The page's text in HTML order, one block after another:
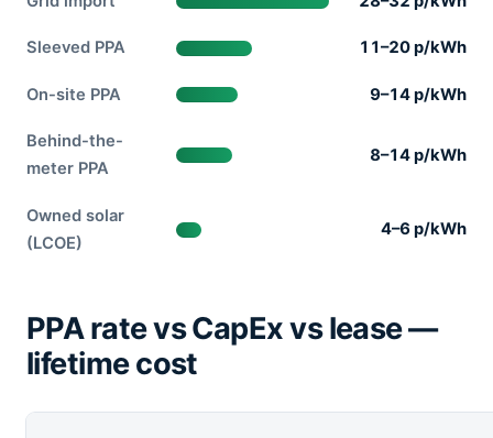
Sleeved PPA 11–20 p/kWh
On-site PPA 9–14 p/kWh
Behind-the-
meter PPA
8–14 p/kWh
Owned solar
(LCOE)
4–6 p/kWh
PPA rate vs CapEx vs lease —
lifetime cost